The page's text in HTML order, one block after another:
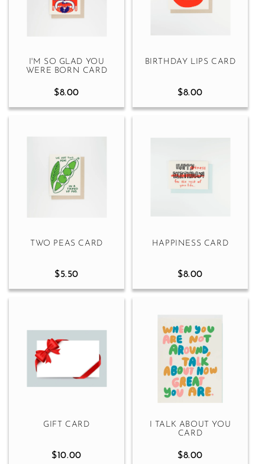
I'M SO GLAD YOU
WERE BORN CARD
$8.00
BIRTHDAY LIPS CARD
$8.00
TWO PEAS CARD
$5.50
HAPPINESS CARD
$8.00
GIFT CARD
$10.00
I TALK ABOUT YOU
CARD
$8.00